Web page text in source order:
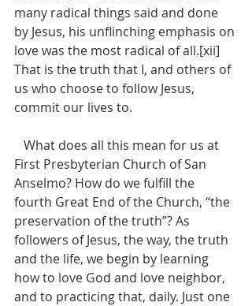
many radical things said and done
by Jesus, his unflinching emphasis on
love was the most radical of all.[xii]
That is the truth that I, and others of
us who choose to follow Jesus,
commit our lives to.
First Presbyterian Church of San
Anselmo? How do we fulfill the
fourth Great End of the Church, “the
preservation of the truth”? As
followers of Jesus, the way, the truth
and the life, we begin by learning
how to love God and love neighbor,
and to practicing that, daily. Just one